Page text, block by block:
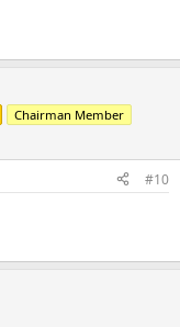
Chairman Member
#10